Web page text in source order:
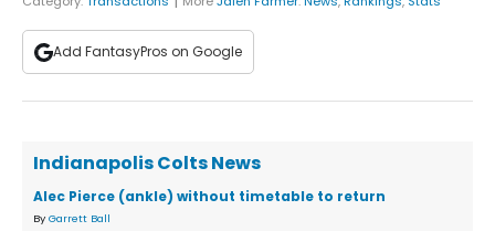
Add FantasyPros on Google
Indianapolis Colts News
Alec Pierce (ankle) without timetable to return
By Garrett Ball